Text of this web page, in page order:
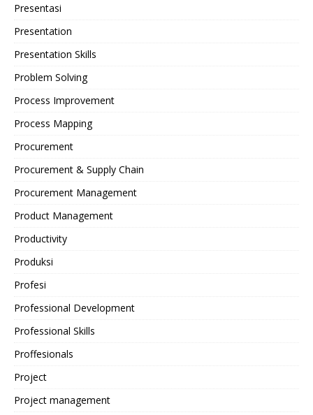
Presentasi
Presentation
Presentation Skills
Problem Solving
Process Improvement
Process Mapping
Procurement
Procurement & Supply Chain
Procurement Management
Product Management
Productivity
Produksi
Profesi
Professional Development
Professional Skills
Proffesionals
Project
Project management